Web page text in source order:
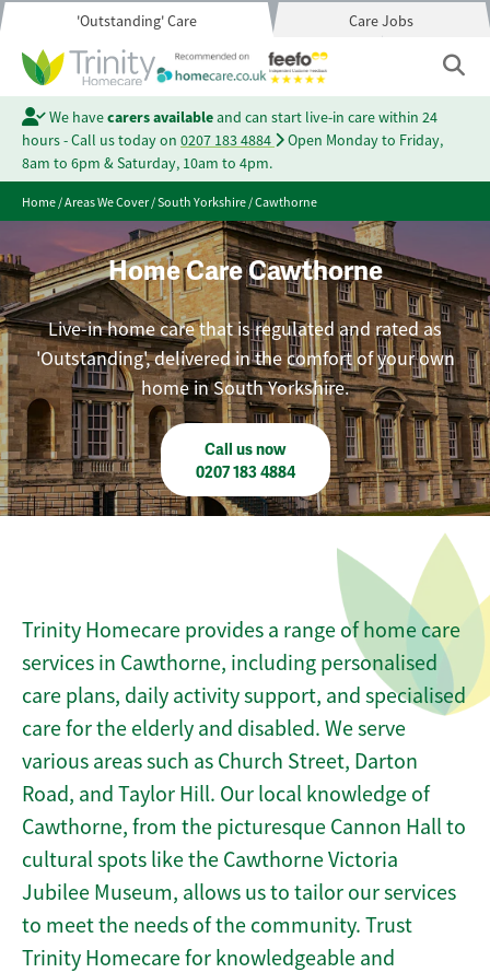
'Outstanding' Care Care Jobs
We havecarers availableand can start live-in care within 24
hours - Call us today on 0207 183 4884
Open Monday to Friday,
8am to 6pm & Saturday, 10am to 4pm.
Home/Areas We Cover/South Yorkshire/Cawthorne
Home Care Cawthorne
Live-in home care that is regulated and rated as
'Outstanding', delivered in the comfort of your own
home in South Yorkshire.
Call us now
0207 183 4884
Trinity Homecare provides a range of home care
services in Cawthorne, including personalised
care plans, daily activity support, and specialised
care for the elderly and disabled. We serve
various areas such as Church Street, Darton
Road, and Taylor Hill. Our local knowledge of
Cawthorne, from the picturesque Cannon Hall to
cultural spots like the Cawthorne Victoria
Jubilee Museum, allows us to tailor our services
to meet the needs of the community. Trust
Trinity Homecare for knowledgeable and